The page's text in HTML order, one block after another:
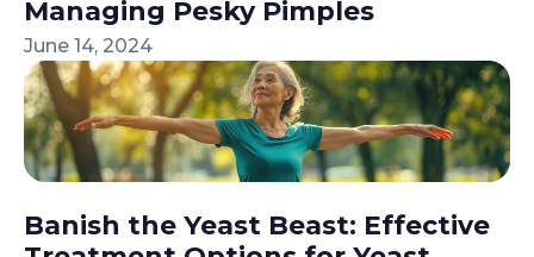
Managing Pesky Pimples
June 14, 2024
Banish the Yeast Beast: Effective